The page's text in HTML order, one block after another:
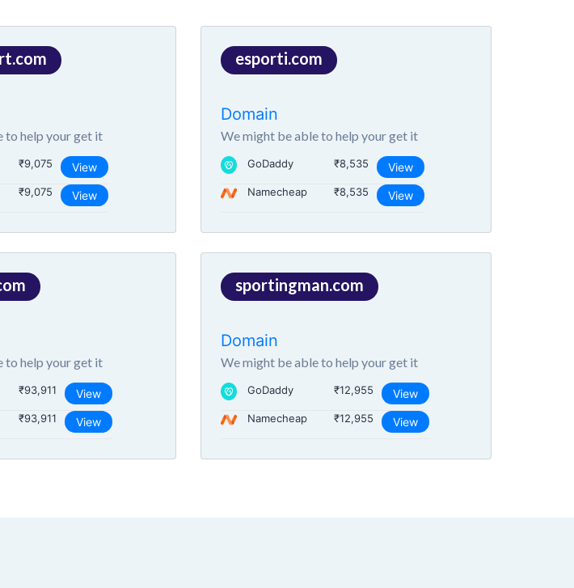
to help your get it
₹9,075 View
₹9,075 View
esporti.com
Domain
We might be able to help your get it
GoDaddy ₹8,535 View
Namecheap ₹8,535 View
to help your get it
₹93,911 View
₹93,911 View
sportingman.com
Domain
We might be able to help your get it
GoDaddy ₹12,955 View
Namecheap ₹12,955 View